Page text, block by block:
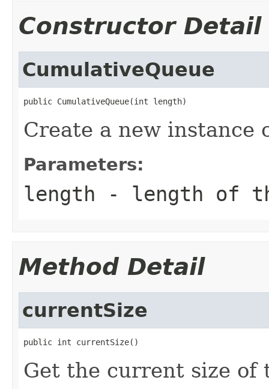
Constructor Detail
CumulativeQueue
public CumulativeQueue(int length)
Create a new instance
Parameters:
length - length of
Method Detail
currentSize
public int currentSize()
Get the current size of